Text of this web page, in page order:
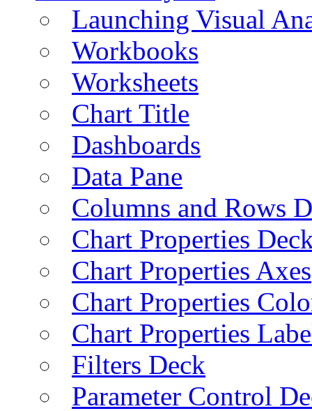
Launching Visual
Workbooks
Worksheets
Chart Title
Dashboards
Data Pane
Columns and Rows
Chart Properties
Chart Properties Axes
Chart Properties
Chart Properties
Filters Deck
Parameter Control